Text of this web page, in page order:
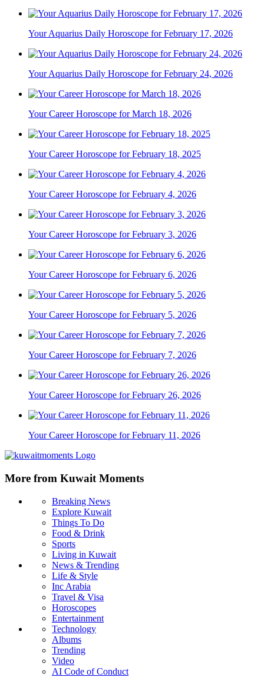
Your Aquarius Daily Horoscope for February 17, 2026
Your Aquarius Daily Horoscope for February 24, 2026
Your Career Horoscope for March 18, 2026
Your Career Horoscope for February 18, 2025
Your Career Horoscope for February 4, 2026
Your Career Horoscope for February 3, 2026
Your Career Horoscope for February 6, 2026
Your Career Horoscope for February 5, 2026
Your Career Horoscope for February 7, 2026
Your Career Horoscope for February 26, 2026
Your Career Horoscope for February 11, 2026
More from Kuwait Moments
Breaking News
Explore Kuwait
Things To Do
Food & Drink
Sports
Living in Kuwait
News & Trending
Life & Style
Inc Arabia
Travel & Visa
Horoscopes
Entertainment
Technology
Albums
Trending
Video
AI Code of Conduct